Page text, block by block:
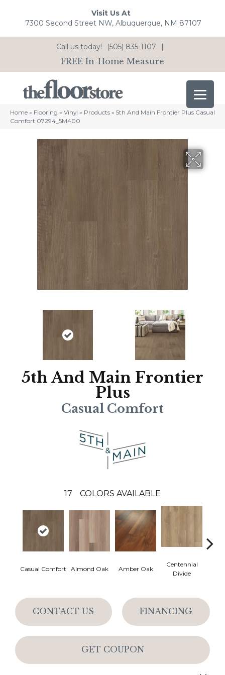
Visit Us At
7300 Second Street NW, Albuquerque, NM 87107
Call us today! (505) 835-1107 |
FREE In-Home Measure
Home » Flooring » Vinyl » Products » 5th And Main Frontier Plus Casual
Comfort 07294_5M400
5th And Main Frontier
Plus
Casual Comfort
17 COLORS AVAILABLE
Casual Comfort Almond Oak Amber Oak
Centennial
Divide
CONTACT US FINANCING
GET COUPON